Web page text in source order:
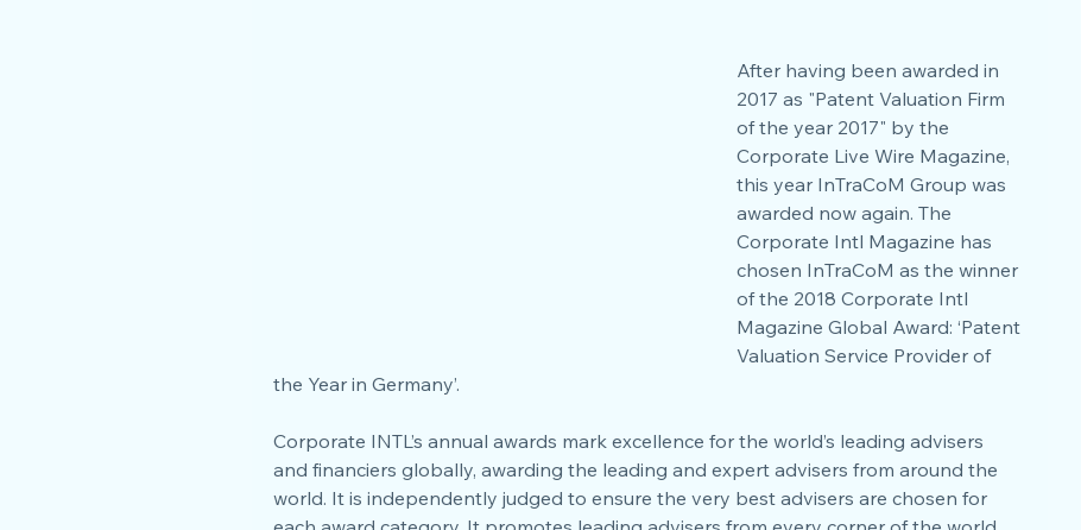
After having been awarded in
2017 as "Patent Valuation Firm
of the year 2017" by the
Corporate Live Wire Magazine,
this year InTraCoM Group was
awarded now again. The
Corporate Intl Magazine has
chosen InTraCoM as the winner
of the 2018 Corporate Intl
Magazine Global Award: ‘Patent
Valuation Service Provider of
the Year in Germany’.
Corporate INTL’s annual awards mark excellence for the world’s leading advisers
and financiers globally, awarding the leading and expert advisers from around the
world. It is independently judged to ensure the very best advisers are chosen for